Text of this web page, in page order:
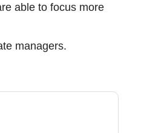
able to focus more
managers.